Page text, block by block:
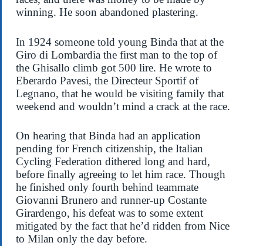
winning. He soon abandoned plastering.
In 1924 someone told young Binda that at the
Giro di Lombardia the first man to the top of
the Ghisallo climb got 500 lire. He wrote to
Eberardo Pavesi, the Directeur Sportif of
Legnano, that he would be visiting family that
weekend and wouldn’t mind a crack at the race.
On hearing that Binda had an application
pending for French citizenship, the Italian
Cycling Federation dithered long and hard,
before finally agreeing to let him race. Though
he finished only fourth behind teammate
Giovanni Brunero and runner-up Costante
Girardengo, his defeat was to some extent
mitigated by the fact that he’d ridden from Nice
to Milan only the day before.